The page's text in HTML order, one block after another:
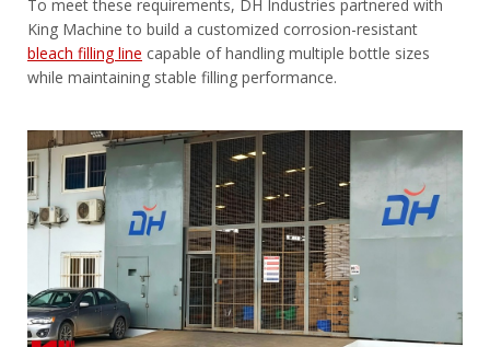
To meet these requirements, DH Industries partnered with
King Machine to build a customized corrosion-resistant
bleach filling line capable of handling multiple bottle sizes
while maintaining stable filling performance.